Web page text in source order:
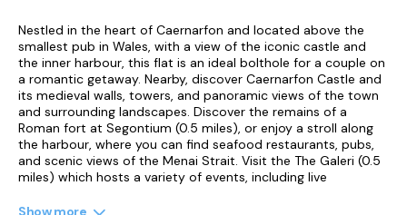
Nestled in the heart of Caernarfon and located above the
smallest pub in Wales, with a view of the iconic castle and
the inner harbour, this flat is an ideal bolthole for a couple on
a romantic getaway. Nearby, discover Caernarfon Castle and
its medieval walls, towers, and panoramic views of the town
and surrounding landscapes. Discover the remains of a
Roman fort at Segontium (0.5 miles), or enjoy a stroll along
the harbour, where you can find seafood restaurants, pubs,
and scenic views of the Menai Strait. Visit the The Galeri (0.5
miles) which hosts a variety of events, including live
Caernarfon is also a gateway to Snowdonia (12 miles), where
Show more